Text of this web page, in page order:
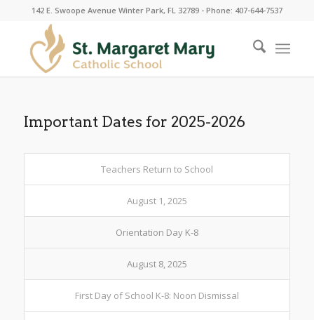
142 E. Swoope Avenue Winter Park, FL 32789 - Phone: 407-644-7537
Important Dates for 2025-2026
Teachers Return to School
August 1, 2025
Orientation Day K-8
August 8, 2025
First Day of School K-8: Noon Dismissal